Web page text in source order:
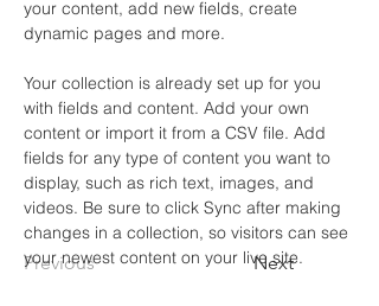
Previous Next
your content, add new fields, create
dynamic pages and more.
Your collection is already set up for you
with fields and content. Add your own
content or import it from a CSV file. Add
fields for any type of content you want to
display, such as rich text, images, and
videos. Be sure to click Sync after making
changes in a collection, so visitors can see
your newest content on your live site.